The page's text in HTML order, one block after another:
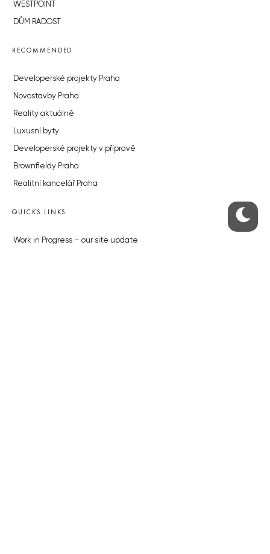
WESTPOINT
DŮM RADOST
RECOMMENDED
Developerské projekty Praha
Novostavby Praha
Reality aktuálně
Luxusní byty
Developerské projekty v přípravě
Brownfieldy Praha
Realitní kancelář Praha
QUICKS LINKS
Work in Progress – our site update